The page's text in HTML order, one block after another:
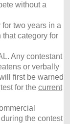
without a
two years in a
that category for
Any contestant
or verbally
first be warned
for the current
the contest